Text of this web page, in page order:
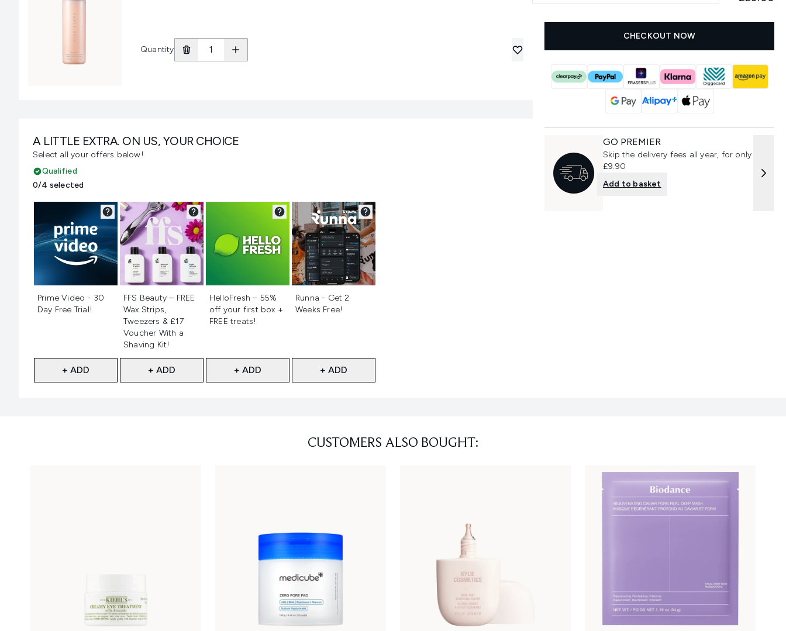
Quantity
A LITTLE EXTRA. ON US, YOUR CHOICE
Select all your offers below!
Qualified
0/4 selected
Prime Video - 30
Day Free Trial!
+ ADD
FFS Beauty – FREE
Wax Strips,
Tweezers & £17
Voucher With a
Shaving Kit!
+ ADD
HelloFresh – 55%
off your first box +
FREE treats!
+ ADD
Runna - Get 2
Weeks Free!
+ ADD
CHECKOUT NOW
GO PREMIER
Skip the delivery fees all year, for only
£9.90
Add to basket
CUSTOMERS ALSO BOUGHT: